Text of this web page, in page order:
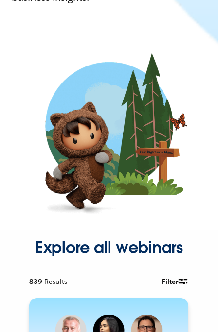
Explore all webinars
839 Results Filter